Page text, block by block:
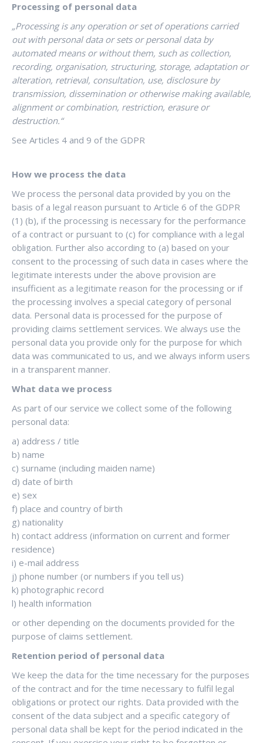
Processing of personal data
„Processing is any operation or set of operations carried
out with personal data or sets or personal data by
automated means or without them, such as collection,
recording, organisation, structuring, storage, adaptation or
alteration, retrieval, consultation, use, disclosure by
transmission, dissemination or otherwise making available,
alignment or combination, restriction, erasure or
destruction.“
See Articles 4 and 9 of the GDPR
How we process the data
We process the personal data provided by you on the
basis of a legal reason pursuant to Article 6 of the GDPR
(1) (b), if the processing is necessary for the performance
of a contract or pursuant to (c) for compliance with a legal
obligation. Further also according to (a) based on your
consent to the processing of such data in cases where the
legitimate interests under the above provision are
insufficient as a legitimate reason for the processing or if
the processing involves a special category of personal
data. Personal data is processed for the purpose of
providing claims settlement services. We always use the
personal data you provide only for the purpose for which
data was communicated to us, and we always inform users
in a transparent manner.
What data we process
As part of our service we collect some of the following
personal data:
a) address / title
b) name
c) surname (including maiden name)
d) date of birth
e) sex
f) place and country of birth
g) nationality
h) contact address (information on current and former
residence)
i) e-mail address
j) phone number (or numbers if you tell us)
k) photographic record
l) health information
or other depending on the documents provided for the
purpose of claims settlement.
Retention period of personal data
We keep the data for the time necessary for the purposes
of the contract and for the time necessary to fulfil legal
obligations or protect our rights. Data provided with the
consent of the data subject and a specific category of
personal data shall be kept for the period indicated in the